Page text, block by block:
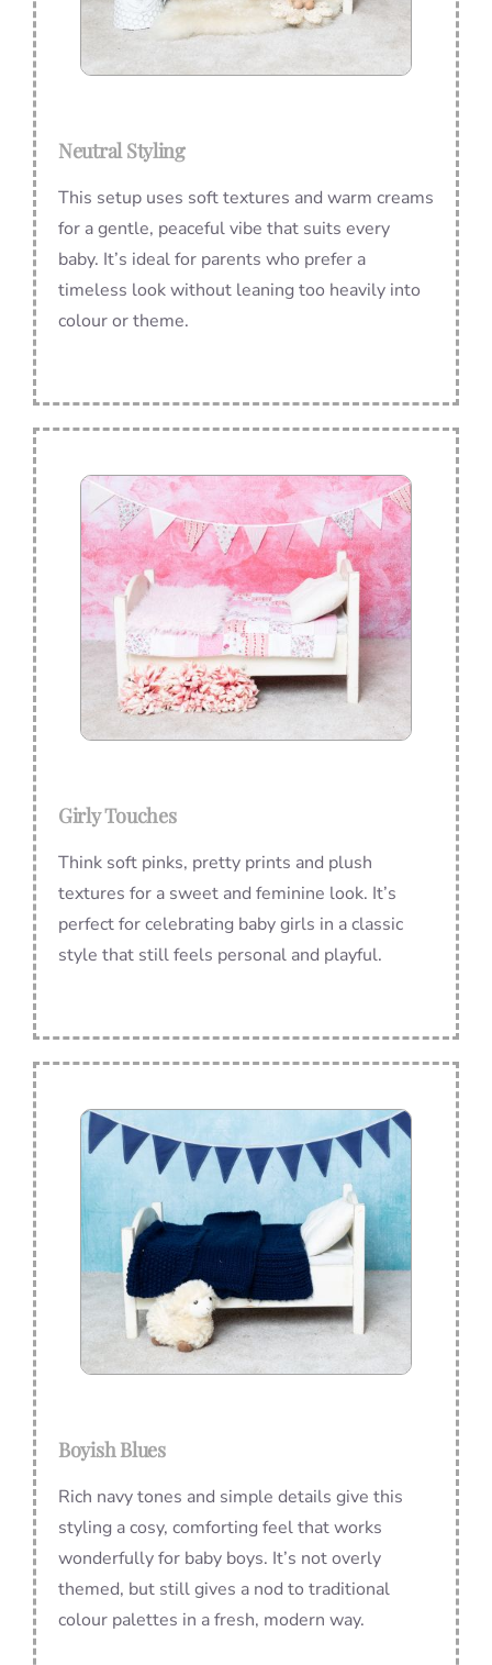
Neutral Styling
This setup uses soft textures and warm creams
for a gentle, peaceful vibe that suits every
baby. It’s ideal for parents who prefer a
timeless look without leaning too heavily into
colour or theme.
Girly Touches
Think soft pinks, pretty prints and plush
textures for a sweet and feminine look. It’s
perfect for celebrating baby girls in a classic
style that still feels personal and playful.
Boyish Blues
Rich navy tones and simple details give this
styling a cosy, comforting feel that works
wonderfully for baby boys. It’s not overly
themed, but still gives a nod to traditional
colour palettes in a fresh, modern way.